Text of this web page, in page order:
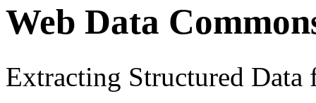
Web Data
Extracting Structured